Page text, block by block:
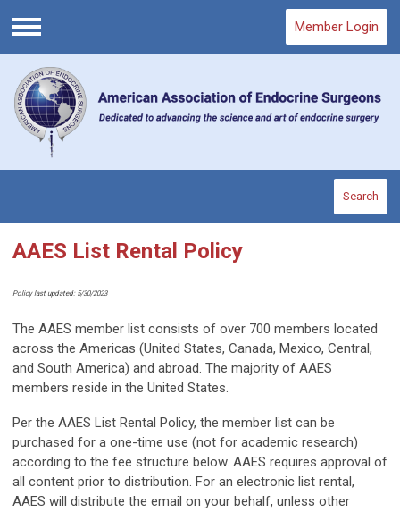
Menu
Member Login
Search
AAES List Rental Policy
Policy last updated: 5/30/2023
The AAES member list consists of over 700 members located
across the Americas (United States, Canada, Mexico, Central,
and South America) and abroad. The majority of AAES
members reside in the United States.
Per the AAES List Rental Policy, the member list can be
purchased for a one-time use (not for academic research)
according to the fee structure below. AAES requires approval of
all content prior to distribution. For an electronic list rental,
AAES will distribute the email on your behalf, unless other